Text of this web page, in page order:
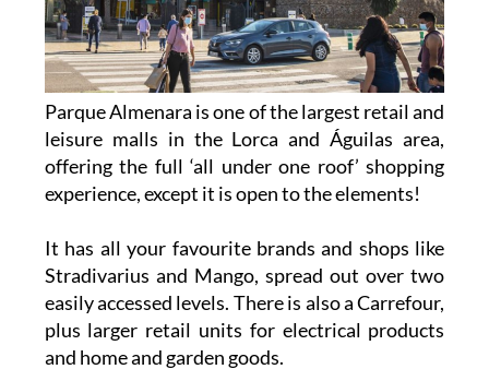
Parque Almenara is one of the largest retail and
leisure malls in the Lorca and Águilas area,
offering the full ‘all under one roof’ shopping
experience, except it is open to the elements!
It has all your favourite brands and shops like
Stradivarius and Mango, spread out over two
easily accessed levels. There is also a Carrefour,
plus larger retail units for electrical products
and home and garden goods.